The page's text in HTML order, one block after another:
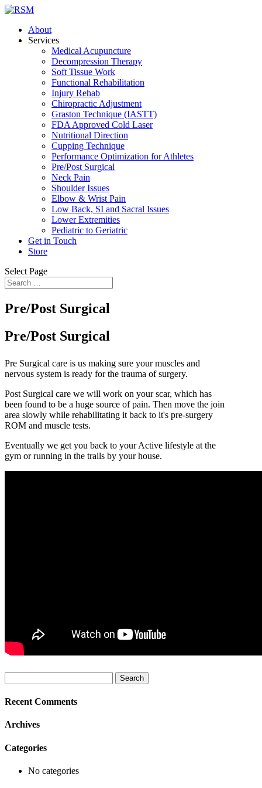
About
Services
Medical Acupuncture
Decompression Therapy
Soft Tissue Work
Functional Rehabilitation
Injury Rehab
Chiropractic Adjustment
Graston Technique (IASTT)
FDA Approved Cold Laser
Nutritional Direction
Cupping Technique
Performance Optimization for Athletes
Pre/Post Surgical
Neck Pain
Shoulder Issues
Elbow & Wrist Pain
Low Back, SI and Sacral Issues
Lower Extremities
Pediatric to Geriatric
Get in Touch
Store
Select Page
Pre/Post Surgical
Pre/Post Surgical
Pre Surgical care is us making sure your muscles and
nervous system is ready for the trauma of surgery.
Post Surgical care we will work on your scar, which has
been found to be a huge source of pain. Then move the join
area slowly while rehabilitating it back to it's pre-surgery
ROM and muscle tests.
Eventually we get you back to your Active lifestyle at the
gym or running in the trails by your house.
for:
Recent Comments
Archives
Categories
No categories